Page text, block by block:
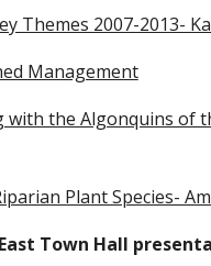
Themes 2007-2013-
Management
with the Algonquins of
Plant Species-
Town Hall